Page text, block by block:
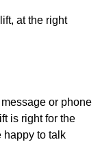
at the right
or phone
is right for the
happy to talk